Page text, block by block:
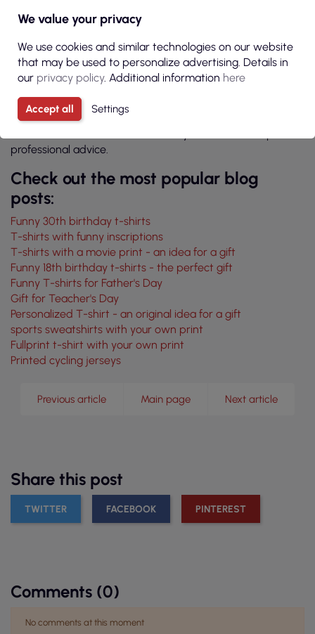
The P&M online store, in addition to high-quality clothing,
also offers a service of marking various pieces of clothing.
We are an experienced studio that uses the highest quality
equipment and materials. When you decide to use our
services, you can be sure that we will meet your
expectations. We will even make a very complicated
project for you and help you make your grandparents
happy. We invite you to contact our employees who will
professional advice.
Check out the most popular blog
posts:
Funny 30th birthday t-shirts
T-shirts with funny inscriptions
T-shirts with a movie print - an idea for a gift
Funny 18th birthday t-shirts - the perfect gift
Funny T-shirts for Father's Day
Gift for Teacher's Day
Personalized T-shirt - an original idea for a gift
sports sweatshirts with your own print
Fullprint t-shirt with your own print
Printed cycling jerseys
Previous article Main page Next article
Share this post
TWITTER FACEBOOK PINTEREST
Comments (0)
No comments at this moment
We value your privacy
We use cookies and similar technologies on our website
that may be used to personalize advertising. Details in
our privacy policy. Additional information here
Accept all Settings